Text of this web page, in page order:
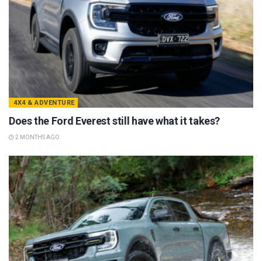
4X4 & ADVENTURE
Does the Ford Everest still have what it takes?
2 MONTHS AGO